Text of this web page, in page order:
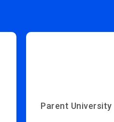
Parent University